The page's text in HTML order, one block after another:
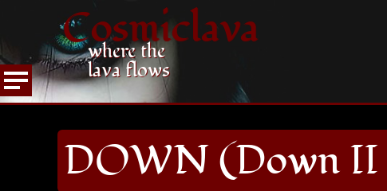
Cosmiclava
where the
lava flows
HOME
ARTICLES AND MORE RECORD REVIEWS
DOWN (Down II